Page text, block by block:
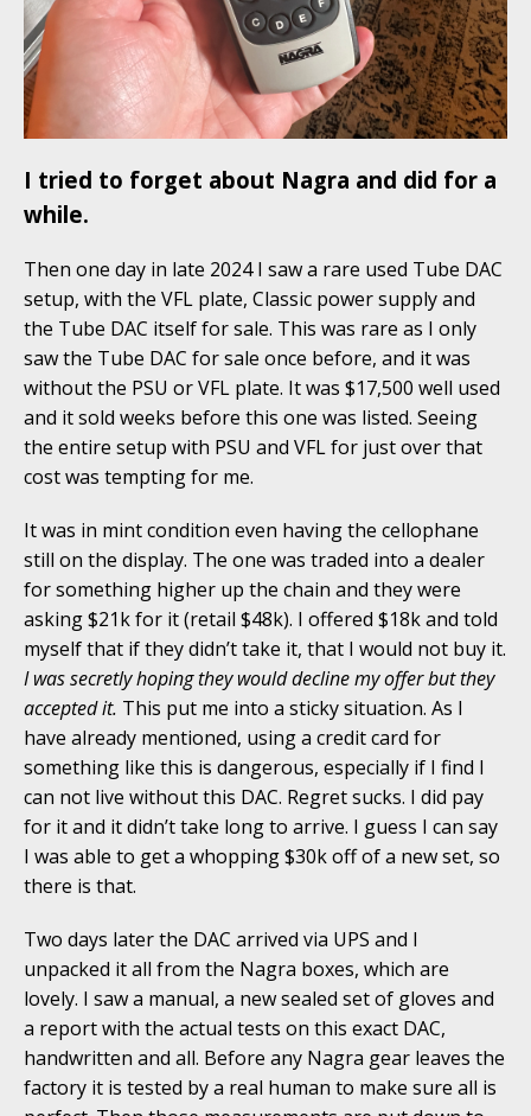
I tried to forget about Nagra and did for a
while.
Then one day in late 2024 I saw a rare used Tube DAC
setup, with the VFL plate, Classic power supply and
the Tube DAC itself for sale. This was rare as I only
saw the Tube DAC for sale once before, and it was
without the PSU or VFL plate. It was $17,500 well used
and it sold weeks before this one was listed. Seeing
the entire setup with PSU and VFL for just over that
cost was tempting for me.
It was in mint condition even having the cellophane
still on the display. The one was traded into a dealer
for something higher up the chain and they were
asking $21k for it (retail $48k). I offered $18k and told
myself that if they didn’t take it, that I would not buy it.
I was secretly hoping they would decline my offer but they
accepted it. This put me into a sticky situation. As I
have already mentioned, using a credit card for
something like this is dangerous, especially if I find I
can not live without this DAC. Regret sucks. I did pay
for it and it didn’t take long to arrive. I guess I can say
I was able to get a whopping $30k off of a new set, so
there is that.
Two days later the DAC arrived via UPS and I
unpacked it all from the Nagra boxes, which are
lovely. I saw a manual, a new sealed set of gloves and
a report with the actual tests on this exact DAC,
handwritten and all. Before any Nagra gear leaves the
factory it is tested by a real human to make sure all is